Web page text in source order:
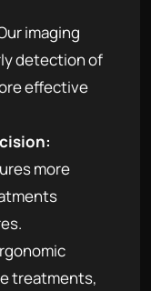
imaging
detection of
effective
more
treatments,